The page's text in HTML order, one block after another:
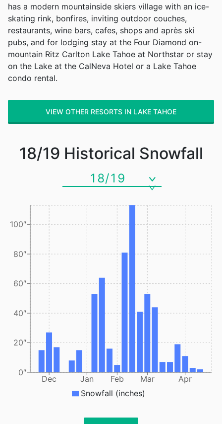
has a modern mountainside skiers village with an ice-
skating rink, bonfires, inviting outdoor couches,
restaurants, wine bars, cafes, shops and après ski
pubs, and for lodging stay at the Four Diamond on-
mountain Ritz Carlton Lake Tahoe at Northstar or stay
on the Lake at the CalNeva Hotel or a Lake Tahoe
condo rental.
VIEW OTHER RESORTS IN LAKE TAHOE
18/19 Historical Snowfall
18/19
Jan Feb Mar Apr
Dec
0″
20″
40″
60″
80″
100″
Snowfall (inches)